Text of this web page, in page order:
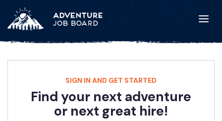
SIGN IN AND GET STARTED
Find your next adventure
or next great hire!